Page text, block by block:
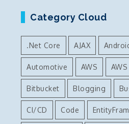
Category Cloud
.Net Core AJAX
Automotive AWS AWS
Bitbucket Blogging
CI/CD Code